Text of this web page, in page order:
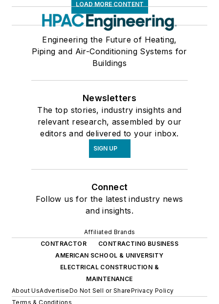
LOAD MORE CONTENT
Engineering the Future of Heating,
Piping and Air-Conditioning Systems for
Buildings
Newsletters
The top stories, industry insights and
relevant research, assembled by our
editors and delivered to your inbox.
SIGN UP
Connect
Follow us for the latest industry news
and insights.
Affiliated Brands
CONTRACTOR
CONTRACTING BUSINESS
AMERICAN SCHOOL & UNIVERSITY
ELECTRICAL CONSTRUCTION &
MAINTENANCE
About UsAdvertiseDo Not Sell or SharePrivacy Policy
Terms & Conditions